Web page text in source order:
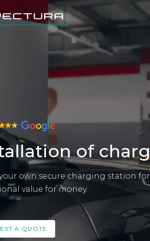
of
own secure charging station
value for money.
A QUOTE